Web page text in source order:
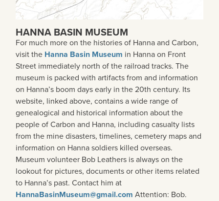
HANNA BASIN MUSEUM
For much more on the histories of Hanna and Carbon,
visit the Hanna Basin Museum in Hanna on Front
Street immediately north of the railroad tracks. The
museum is packed with artifacts from and information
on Hanna’s boom days early in the 20th century. Its
website, linked above, contains a wide range of
genealogical and historical information about the
people of Carbon and Hanna, including casualty lists
from the mine disasters, timelines, cemetery maps and
information on Hanna soldiers killed overseas.
Museum volunteer Bob Leathers is always on the
lookout for pictures, documents or other items related
to Hanna’s past. Contact him at
HannaBasinMuseum@gmail.com Attention: Bob.